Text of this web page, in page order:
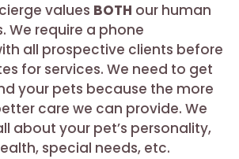
values BOTH our human
We require a phone
all prospective clients before
for services. We need to get
your pets because the more
care we can provide. We
about your pet’s personality,
special needs, etc.